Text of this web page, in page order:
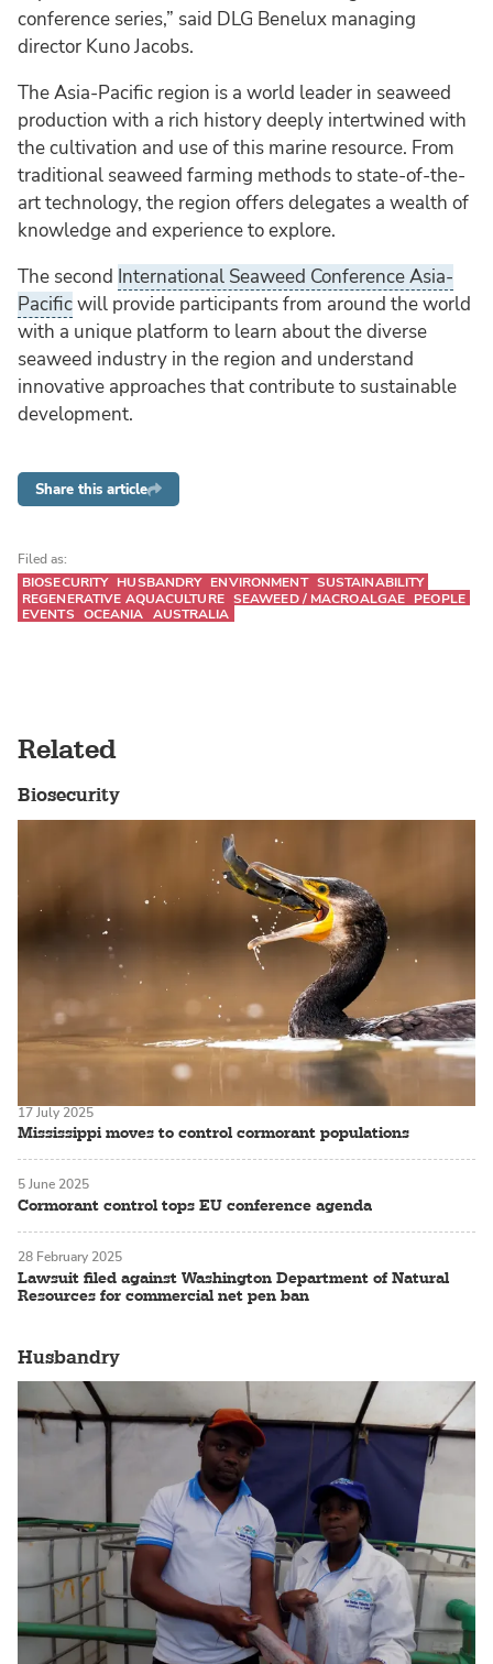
conference series,” said DLG Benelux managing
director Kuno Jacobs.
The Asia-Pacific region is a world leader in seaweed
production with a rich history deeply intertwined with
the cultivation and use of this marine resource. From
traditional seaweed farming methods to state-of-the-
art technology, the region offers delegates a wealth of
knowledge and experience to explore.
The second International Seaweed Conference Asia-
Pacificwill provide participants from around the world
with a unique platform to learn about the diverse
seaweed industry in the region and understand
innovative approaches that contribute to sustainable
development.
Share this article
Filed as:
BIOSECURITY HUSBANDRY ENVIRONMENT SUSTAINABILITY
REGENERATIVE AQUACULTURE SEAWEED / MACROALGAE PEOPLE
EVENTS OCEANIA AUSTRALIA
Related
Biosecurity
Mississippi moves to control cormorant populations
17 July 2025
Cormorant control tops EU conference agenda
5 June 2025
Lawsuit filed against Washington Department of Natural
Resources for commercial net pen ban
28 February 2025
Husbandry